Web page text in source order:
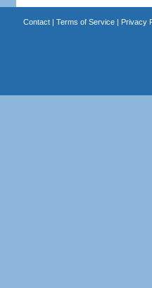
Contact| Terms of Service| Privacy